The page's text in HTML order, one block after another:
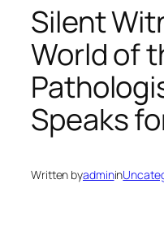
Silent
World of
Speaks
Written byadminin